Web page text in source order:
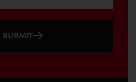
SUBMIT